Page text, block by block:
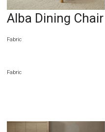
Alba Dining Chair
Fabric
Fabric